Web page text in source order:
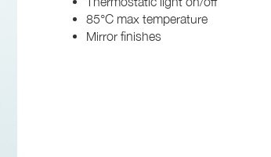
85°C max temperature
Mirror finishes